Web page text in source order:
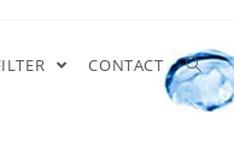
CONTACT